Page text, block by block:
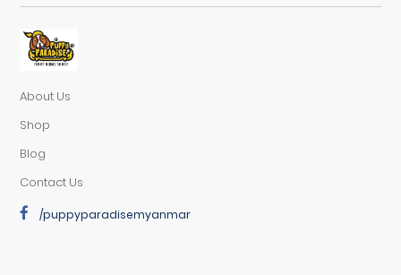
About Us
Shop
Blog
Contact Us
/puppyparadisemyanmar